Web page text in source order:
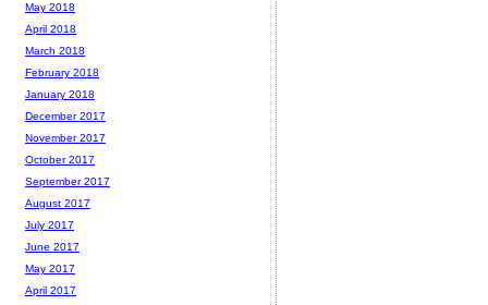
May 2018
April 2018
March 2018
February 2018
January 2018
December 2017
November 2017
October 2017
September 2017
August 2017
July 2017
June 2017
May 2017
April 2017